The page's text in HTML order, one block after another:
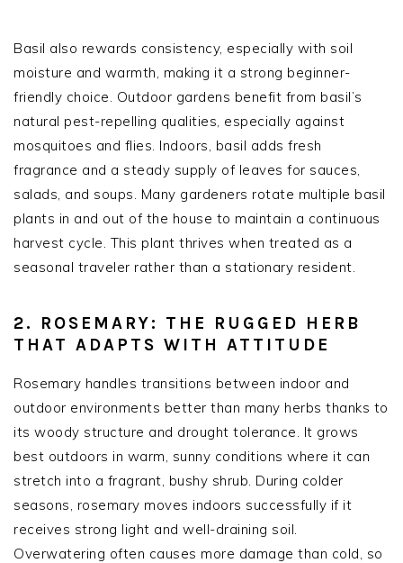
Basil also rewards consistency, especially with soil
moisture and warmth, making it a strong beginner-
friendly choice. Outdoor gardens benefit from basil’s
natural pest-repelling qualities, especially against
mosquitoes and flies. Indoors, basil adds fresh
fragrance and a steady supply of leaves for sauces,
salads, and soups. Many gardeners rotate multiple basil
plants in and out of the house to maintain a continuous
harvest cycle. This plant thrives when treated as a
seasonal traveler rather than a stationary resident.
2. ROSEMARY: THE RUGGED HERB
THAT ADAPTS WITH ATTITUDE
Rosemary handles transitions between indoor and
outdoor environments better than many herbs thanks to
its woody structure and drought tolerance. It grows
best outdoors in warm, sunny conditions where it can
stretch into a fragrant, bushy shrub. During colder
seasons, rosemary moves indoors successfully if it
receives strong light and well-draining soil.
Overwatering often causes more damage than cold, so